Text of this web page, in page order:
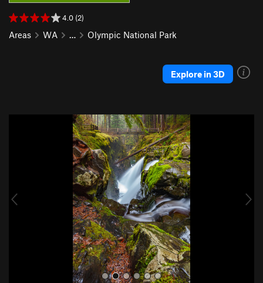
4.0 (2)
Areas WA … Olympic National Park
Explore in 3D
u